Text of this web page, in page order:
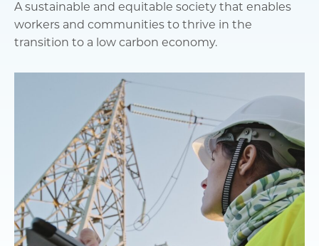
A sustainable and equitable society that enables
workers and communities to thrive in the
transition to a low carbon economy.